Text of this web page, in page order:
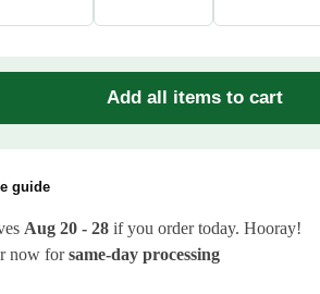
Add all items to cart
guide
Aug 20 - 28 if you order today. Hooray!
now forsame-day processing